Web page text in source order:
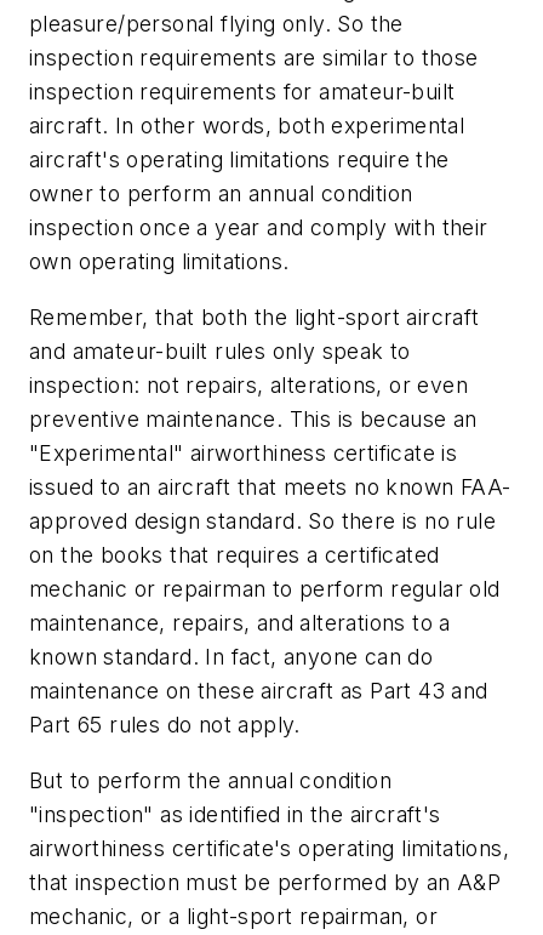
pleasure/personal flying only. So the
inspection requirements are similar to those
inspection requirements for amateur-built
aircraft. In other words, both experimental
aircraft's operating limitations require the
owner to perform an annual condition
inspection once a year and comply with their
own operating limitations.
Remember, that both the light-sport aircraft
and amateur-built rules only speak to
inspection: not repairs, alterations, or even
preventive maintenance. This is because an
"Experimental" airworthiness certificate is
issued to an aircraft that meets no known FAA-
approved design standard. So there is no rule
on the books that requires a certificated
mechanic or repairman to perform regular old
maintenance, repairs, and alterations to a
known standard. In fact, anyone can do
maintenance on these aircraft as Part 43 and
Part 65 rules do not apply.
But to perform the annual condition
"inspection" as identified in the aircraft's
airworthiness certificate's operating limitations,
that inspection must be performed by an A&P
mechanic, or a light-sport repairman, or